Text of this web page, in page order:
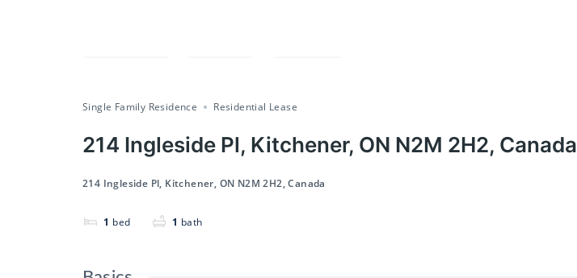
Single Family Residence Residential Lease
214 Ingleside Pl, Kitchener, ON N2M 2H2, Canada
214 Ingleside Pl, Kitchener, ON N2M 2H2, Canada
1 bed 1 bath